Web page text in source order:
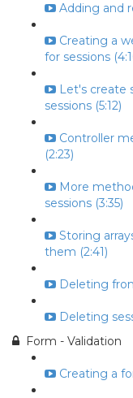
Adding and
Creating a
for sessions
Let's create
sessions (5:12)
Controller
(2:23)
More
sessions (3:35)
Storing
them (2:41)
Deleting
Deleting
Form - Validation
Creating a